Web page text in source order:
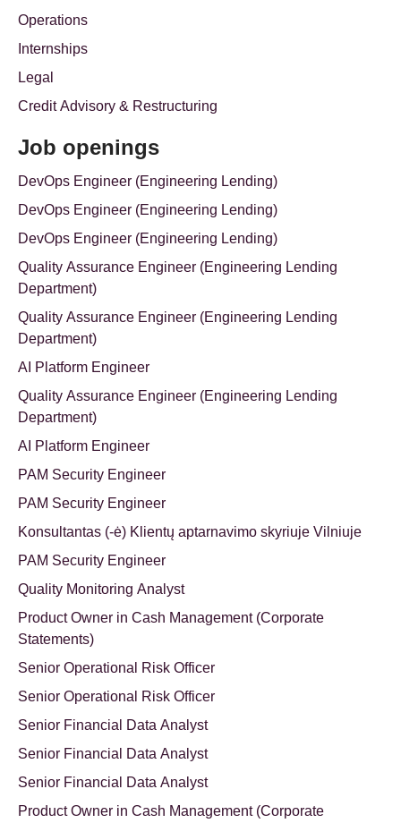
Operations
Internships
Legal
Credit Advisory & Restructuring
Job openings
DevOps Engineer (Engineering Lending)
DevOps Engineer (Engineering Lending)
DevOps Engineer (Engineering Lending)
Quality Assurance Engineer (Engineering Lending
Department)
Quality Assurance Engineer (Engineering Lending
Department)
AI Platform Engineer
Quality Assurance Engineer (Engineering Lending
Department)
AI Platform Engineer
PAM Security Engineer
PAM Security Engineer
Konsultantas (-ė) Klientų aptarnavimo skyriuje Vilniuje
PAM Security Engineer
Quality Monitoring Analyst
Product Owner in Cash Management (Corporate
Statements)
Senior Operational Risk Officer
Senior Operational Risk Officer
Senior Financial Data Analyst
Senior Financial Data Analyst
Senior Financial Data Analyst
Product Owner in Cash Management (Corporate